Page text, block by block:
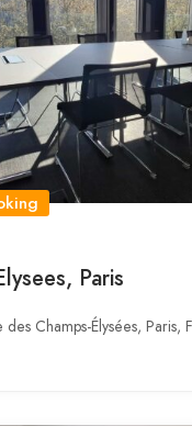
Paris
Champs-Élysées, Paris,